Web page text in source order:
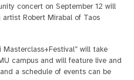
concert on September 12 will
Robert Mirabal of Taos
will take
campus and will feature live and
a schedule of events can be